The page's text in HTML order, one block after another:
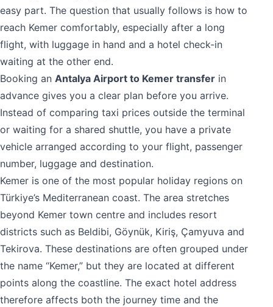
easy part. The question that usually follows is how to
reach Kemer comfortably, especially after a long
flight, with luggage in hand and a hotel check-in
waiting at the other end.
Booking an Antalya Airport to Kemer transfer in
advance gives you a clear plan before you arrive.
Instead of comparing taxi prices outside the terminal
or waiting for a shared shuttle, you have a private
vehicle arranged according to your flight, passenger
number, luggage and destination.
Kemer is one of the most popular holiday regions on
Türkiye’s Mediterranean coast. The area stretches
beyond Kemer town centre and includes resort
districts such as Beldibi, Göynük, Kiriş, Çamyuva and
Tekirova. These destinations are often grouped under
the name “Kemer,” but they are located at different
points along the coastline. The exact hotel address
therefore affects both the journey time and the